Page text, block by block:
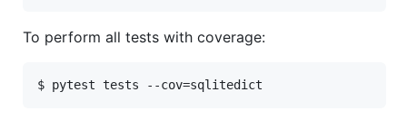
To perform all tests with coverage: